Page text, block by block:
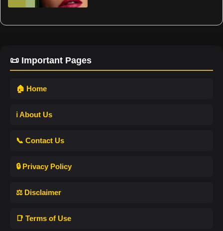
📜 Important Pages
🏠 Home
ℹ️ About Us
📞 Contact Us
🔒 Privacy Policy
⚖️ Disclaimer
📑 Terms of Use